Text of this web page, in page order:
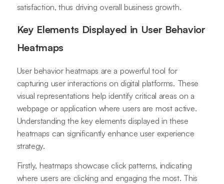
satisfaction, thus driving overall business growth.
Key Elements Displayed in User Behavior
Heatmaps
User behavior heatmaps are a powerful tool for
capturing user interactions on digital platforms. These
visual representations help identify critical areas on a
webpage or application where users are most active.
Understanding the key elements displayed in these
heatmaps can significantly enhance user experience
strategy.
Firstly, heatmaps showcase click patterns, indicating
where users are clicking and engaging the most. This